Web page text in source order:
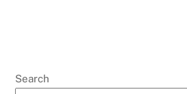
Search